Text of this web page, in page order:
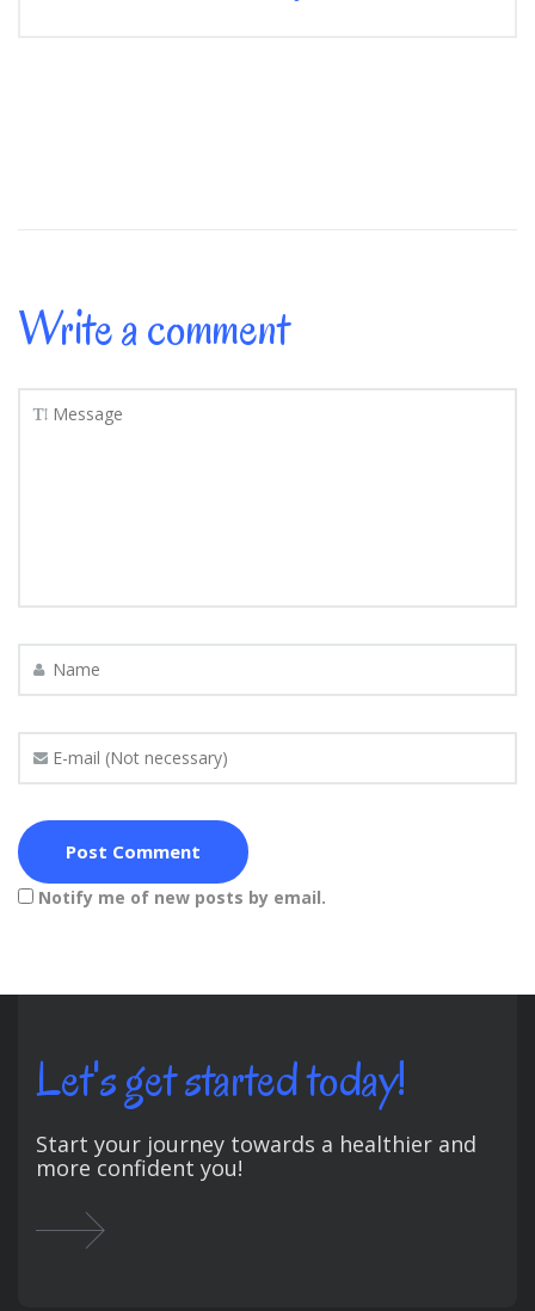
Write a comment
Notify me of new posts by email.
Let's get started today!
Start your journey towards a healthier and
more confident you!